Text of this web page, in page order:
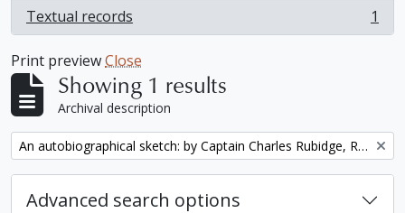
Textual records
, 1 results 1
Print previewClose
Showing 1 results
Archival description
Remove filter: An autobiographical sketch: by Captain Charles Rubidge, R.N.
Advanced search options